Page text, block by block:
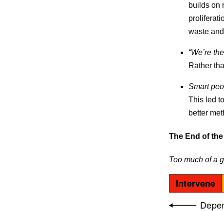
builds on
waste
“We’re
Rather
Smart
This led
better
The End of
Too much of a
Intervene